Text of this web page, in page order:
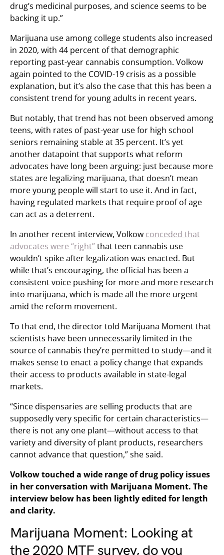
drug’s medicinal purposes, and science seems to be
backing it up.”
Marijuana use among college students also increased
in 2020, with 44 percent of that demographic
reporting past-year cannabis consumption. Volkow
again pointed to the COVID-19 crisis as a possible
explanation, but it’s also the case that this has been a
consistent trend for young adults in recent years.
But notably, that trend has not been observed among
teens, with rates of past-year use for high school
seniors remaining stable at 35 percent. It’s yet
another datapoint that supports what reform
advocates have long been arguing: just because more
states are legalizing marijuana, that doesn’t mean
more young people will start to use it. And in fact,
having regulated markets that require proof of age
can act as a deterrent.
In another recent interview, Volkow conceded that
advocates were “right”that teen cannabis use
wouldn’t spike after legalization was enacted. But
while that’s encouraging, the official has been a
consistent voice pushing for more and more research
into marijuana, which is made all the more urgent
amid the reform movement.
To that end, the director told Marijuana Moment that
scientists have been unnecessarily limited in the
source of cannabis they’re permitted to study—and it
makes sense to enact a policy change that expands
their access to products available in state-legal
markets.
“Since dispensaries are selling products that are
supposedly very specific for certain characteristics—
there is not any one plant—without access to that
variety and diversity of plant products, researchers
cannot advance that question,” she said.
Volkow touched a wide range of drug policy issues
in her conversation with Marijuana Moment. The
interview below has been lightly edited for length
and clarity.
Marijuana Moment: Looking at
the 2020 MTF survey, do you